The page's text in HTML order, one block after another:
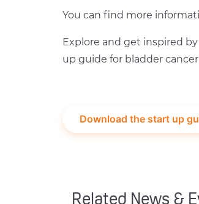
You can find more
Explore and get inspired
up guide for bladder
Download the start up
Related News &